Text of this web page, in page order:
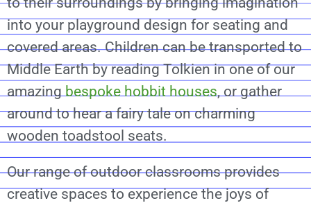
into your playground design for seating and
covered areas. Children can be transported to
Middle Earth by reading Tolkien in one of our
amazingbespoke hobbit houses, or gather
around to hear a fairy tale on charming
wooden toadstool seats.
Our range of outdoor classrooms provides
creative spaces to experience the joys of